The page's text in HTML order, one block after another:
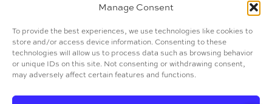
Manage Consent
To provide the best experiences, we use technologies like cookies to
store and/or access device information. Consenting to these
technologies will allow us to process data such as browsing behavior
or unique IDs on this site. Not consenting or withdrawing consent,
may adversely affect certain features and functions.